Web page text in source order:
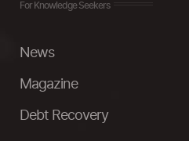
For Knowledge Seekers
News
Magazine
Debt Recovery